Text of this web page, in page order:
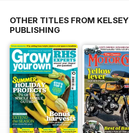
OTHER TITLES FROM KELSEY
PUBLISHING